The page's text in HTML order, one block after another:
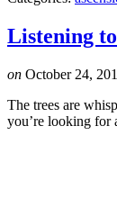
Listening
on October 24,
The trees are
you’re looking for